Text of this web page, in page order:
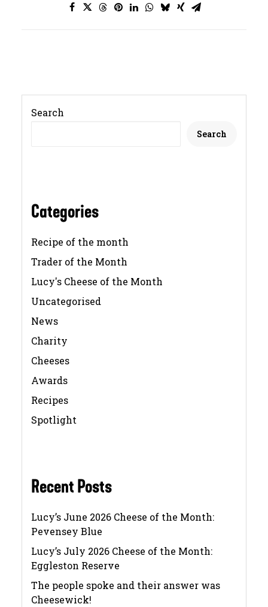
Search
Search
Categories
Recipe of the month
Trader of the Month
Lucy's Cheese of the Month
Uncategorised
News
Charity
Cheeses
Awards
Recipes
Spotlight
Recent Posts
Lucy’s June 2026 Cheese of the Month:
Pevensey Blue
Lucy’s July 2026 Cheese of the Month:
Eggleston Reserve
The people spoke and their answer was
Cheesewick!